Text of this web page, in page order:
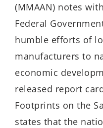
(MMAAN) notes
Federal
humble efforts of
manufacturers to
economic
released report
Footprints on the
states that the